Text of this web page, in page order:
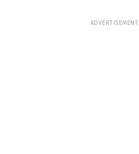
ADVERTISEMENT